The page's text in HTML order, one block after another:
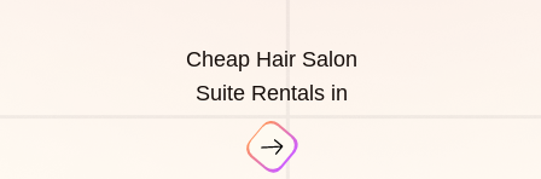
Cheap Hair Salon
Suite Rentals in